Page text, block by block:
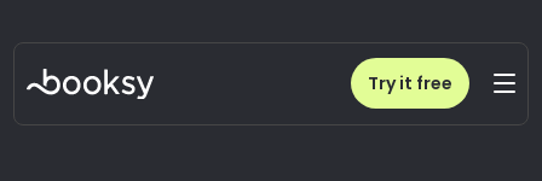
Try it free